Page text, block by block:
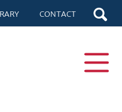
CONTACT